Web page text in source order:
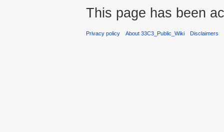
This page has been
Privacy policy About 33C3_Public_Wiki Disclaimers